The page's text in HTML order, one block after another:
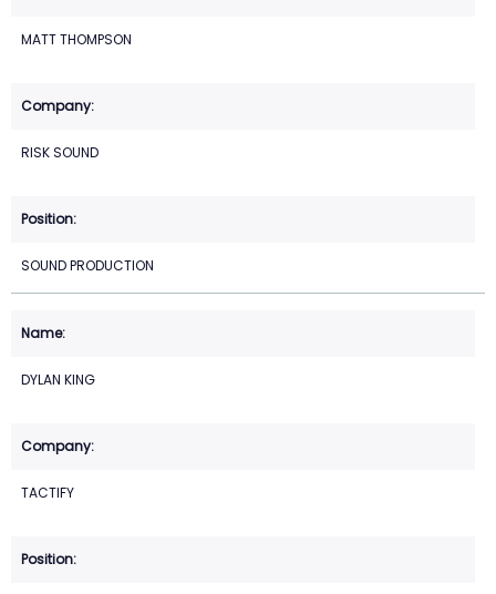
MATT THOMPSON
RISK SOUND
SOUND PRODUCTION
DYLAN KING
TACTIFY